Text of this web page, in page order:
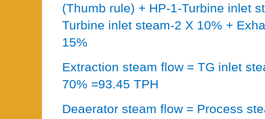
(Thumb rule) + HP-1-Turbine inlet
Turbine inlet steam-2 X 10% +
15%
Extraction steam flow = TG inlet
70% =93.45 TPH
Deaerator steam flow = Process